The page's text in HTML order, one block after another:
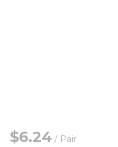
$6.24 / Pair